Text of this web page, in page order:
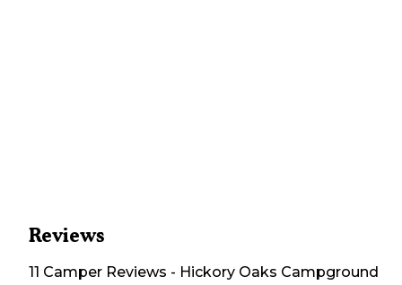
Reviews
11 Camper Reviews - Hickory Oaks Campground